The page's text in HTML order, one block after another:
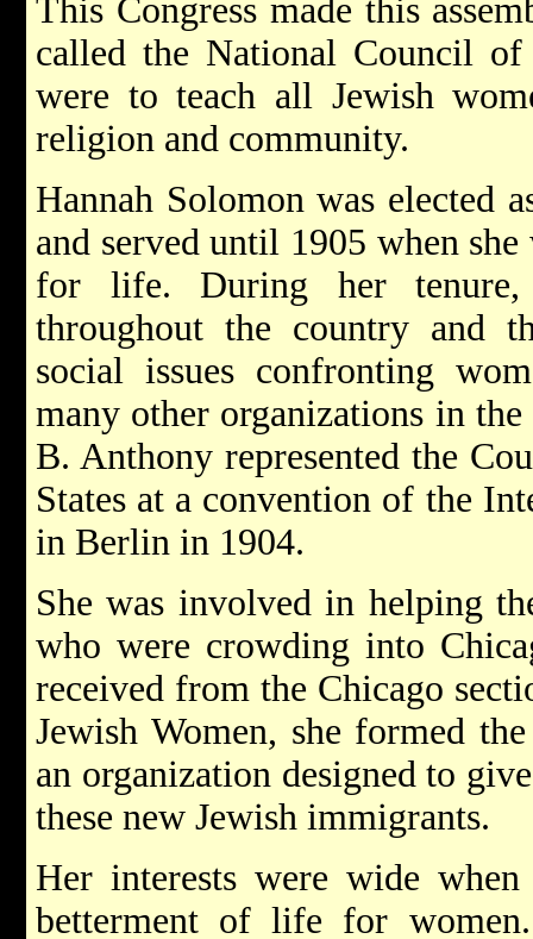
This Congress made this
called the National Council
were to teach all Jewish
religion and community.
Hannah Solomon was elected
and served until 1905 when
for life. During her tenure,
throughout the country and
social issues confronting
many other organizations in the
B. Anthony represented the
States at a convention of the
in Berlin in 1904.
She was involved in helping
who were crowding into
received from the Chicago
Jewish Women, she formed
an organization designed to
these new Jewish immigrants.
Her interests were wide
betterment of life for